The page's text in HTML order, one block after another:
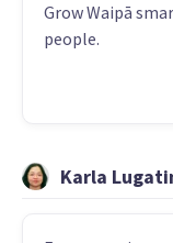
Grow Waipā
people.
Karla